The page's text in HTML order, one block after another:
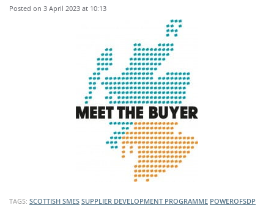
Posted on 3 April 2023 at 10:13
TAGS: SCOTTISH SMES SUPPLIER DEVELOPMENT PROGRAMME POWEROFSDP